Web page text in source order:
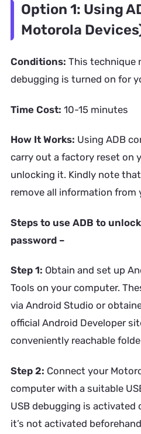
Option 1: Using
Motorola
Conditions: This technique
debugging is turned on for
Time Cost: 10-15 minutes
How It Works: Using ADB
carry out a factory reset on
unlocking it. Kindly note
remove all information from
Steps to use ADB to
password –
Step 1: Obtain and set up
Tools on your computer.
via Android Studio or
official Android Developer
conveniently reachable
Step 2: Connect your
computer with a suitable
USB debugging is
it’s not activated